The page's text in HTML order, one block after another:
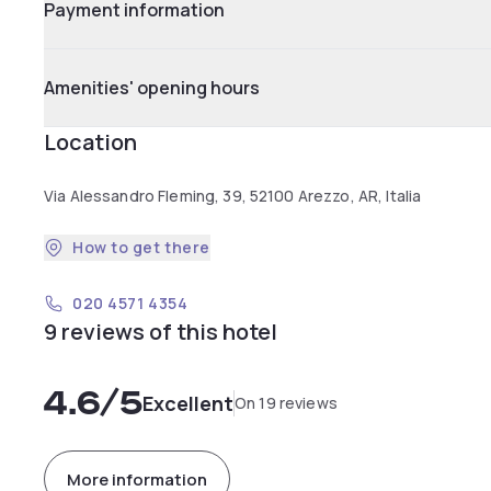
Payment information
Amenities' opening hours
Location
Via Alessandro Fleming, 39, 52100 Arezzo, AR, Italia
How to get there
020 4571 4354
9 reviews of this hotel
4.6/5ExcellentOn 19 reviews
More information